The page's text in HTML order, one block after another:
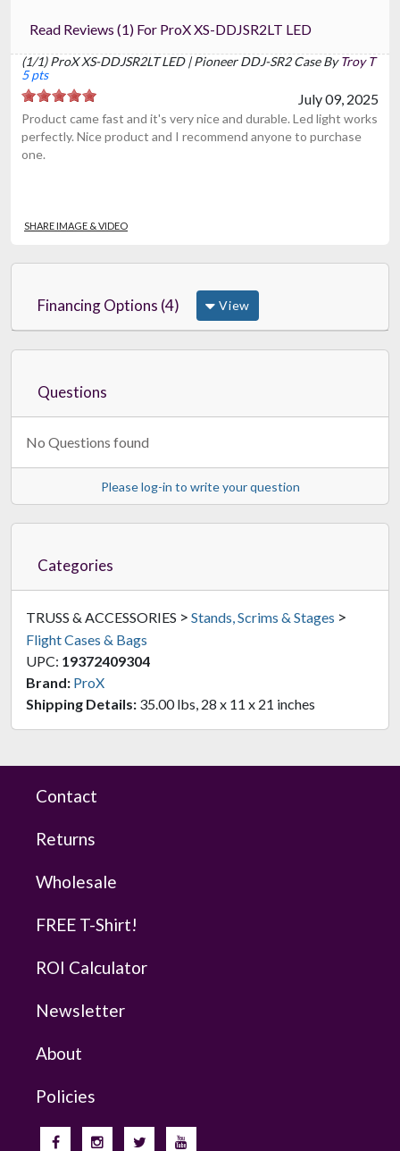
Read Reviews (1) For ProX XS-DDJSR2LT LED
(1/1) ProX XS-DDJSR2LT LED | Pioneer DDJ-SR2 Case ByTroy T
5 pts
July 09, 2025
Product came fast and it's very nice and durable. Led light works
perfectly. Nice product and I recommend anyone to purchase
one.
SHARE IMAGE & VIDEO
Financing Options (4) View
Questions
No Questions found
Please log-in to write your question
Categories
TRUSS & ACCESSORIES > Stands, Scrims & Stages >
Flight Cases & Bags
UPC: 19372409304
Brand: ProX
Shipping Details: 35.00 lbs, 28 x 11 x 21 inches
Contact
Returns
Wholesale
FREE T-Shirt!
ROI Calculator
Newsletter
About
Policies